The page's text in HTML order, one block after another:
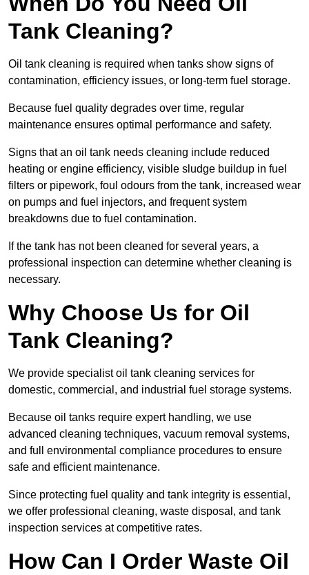
Tank Cleaning?
Oil tank cleaning is required when tanks show signs of
contamination, efficiency issues, or long-term fuel storage.
Because fuel quality degrades over time, regular
maintenance ensures optimal performance and safety.
Signs that an oil tank needs cleaning include reduced
heating or engine efficiency, visible sludge buildup in fuel
filters or pipework, foul odours from the tank, increased wear
on pumps and fuel injectors, and frequent system
breakdowns due to fuel contamination.
If the tank has not been cleaned for several years, a
professional inspection can determine whether cleaning is
necessary.
Why Choose Us for Oil
Tank Cleaning?
We provide specialist oil tank cleaning services for
domestic, commercial, and industrial fuel storage systems.
Because oil tanks require expert handling, we use
advanced cleaning techniques, vacuum removal systems,
and full environmental compliance procedures to ensure
safe and efficient maintenance.
Since protecting fuel quality and tank integrity is essential,
we offer professional cleaning, waste disposal, and tank
inspection services at competitive rates.
How Can I Order Waste Oil